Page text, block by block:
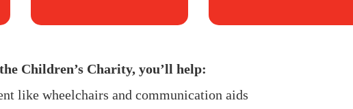
Children’s Charity, you’ll help:
like wheelchairs and communication aids